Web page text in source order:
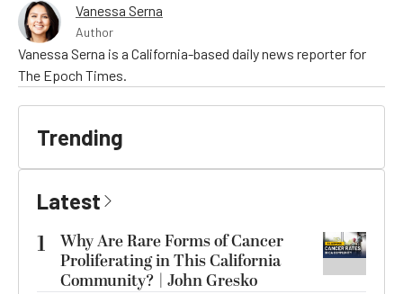
Vanessa Serna
Author
Vanessa Serna is a California-based daily news reporter for
The Epoch Times.
Trending
Latest
1
Why Are Rare Forms of Cancer
Proliferating in This California
Community? | John Gresko